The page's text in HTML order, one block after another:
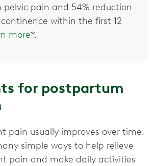
pelvic pain and 54% reduction
within the first 12
more*.
for postpartum
pain usually improves over time.
simple ways to help relieve
pain and make daily activities